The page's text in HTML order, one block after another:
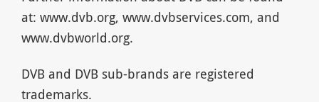
at: www.dvb.org, www.dvbservices.com, and
www.dvbworld.org.
DVB and DVB sub-brands are registered
trademarks.